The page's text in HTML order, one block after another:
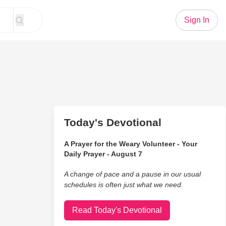
Sign In
Today's Devotional
A Prayer for the Weary Volunteer - Your
Daily Prayer - August 7
A change of pace and a pause in our usual
schedules is often just what we need.
Read Today's Devotional